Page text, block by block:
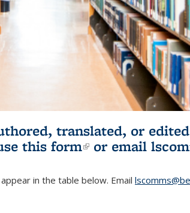
translated, or
this form(link is
or email
in the table below. Email